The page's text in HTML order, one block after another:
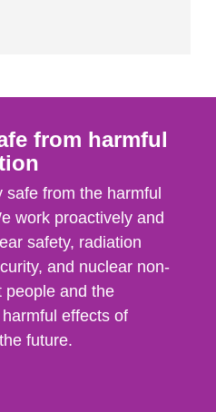
from harmful
from the harmful
work proactively and
safety, radiation
and nuclear non-
people and the
effects of
future.